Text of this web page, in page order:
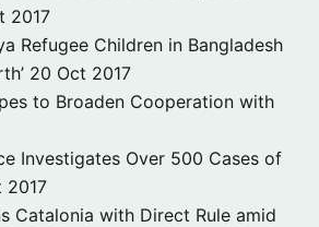
2017
Refugee Children in Bangladesh
20 Oct 2017
to Broaden Cooperation with
Investigates Over 500 Cases of
2017
Catalonia with Direct Rule amid